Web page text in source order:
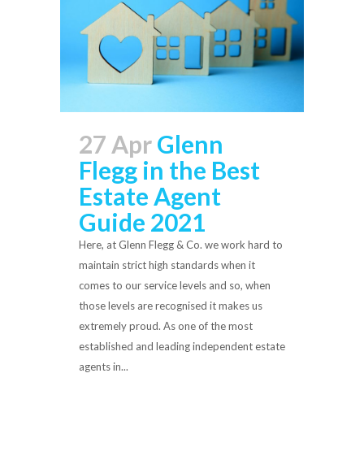
27 AprGlenn
Flegg in the Best
Estate Agent
Guide 2021
Here, at Glenn Flegg & Co. we work hard to
maintain strict high standards when it
comes to our service levels and so, when
those levels are recognised it makes us
extremely proud. As one of the most
established and leading independent estate
agents in...